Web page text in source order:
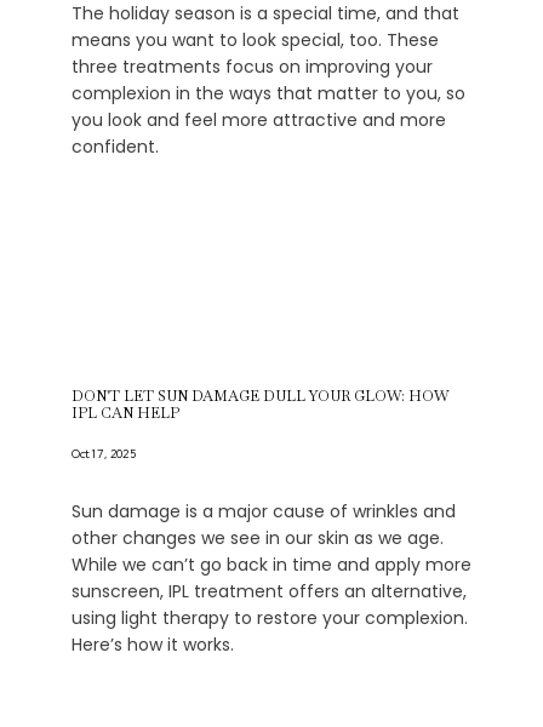
The holiday season is a special time, and that
means you want to look special, too. These
three treatments focus on improving your
complexion in the ways that matter to you, so
you look and feel more attractive and more
confident.
DON'T LET SUN DAMAGE DULL YOUR GLOW: HOW
IPL CAN HELP
Oct 17, 2025
Sun damage is a major cause of wrinkles and
other changes we see in our skin as we age.
While we can’t go back in time and apply more
sunscreen, IPL treatment offers an alternative,
using light therapy to restore your complexion.
Here’s how it works.